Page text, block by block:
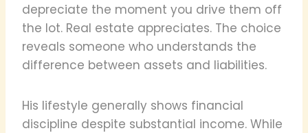
depreciate the moment you drive them off
the lot. Real estate appreciates. The choice
reveals someone who understands the
difference between assets and liabilities.
His lifestyle generally shows financial
discipline despite substantial income. While